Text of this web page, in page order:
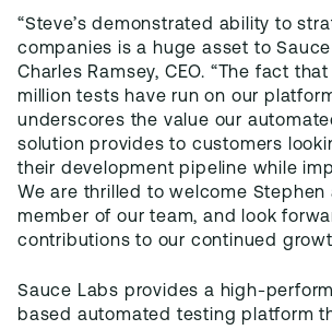
“Steve’s demonstrated ability to
companies is a huge asset to Sauce
Charles Ramsey, CEO. “The fact
million tests have run on our
underscores the value our
solution provides to customers
their development pipeline while
We are thrilled to welcome Stephen
member of our team, and look
contributions to our continued
Sauce Labs provides a high-
based automated testing platform